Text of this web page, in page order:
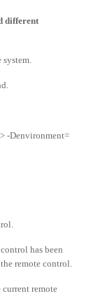
different
system.
-Denvironment=
has been
remote control.
remote